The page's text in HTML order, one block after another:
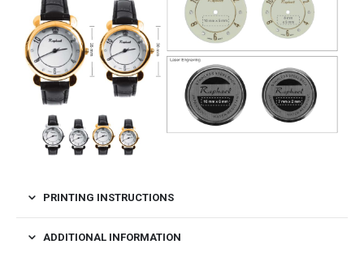
PRINTING INSTRUCTIONS
ADDITIONAL INFORMATION